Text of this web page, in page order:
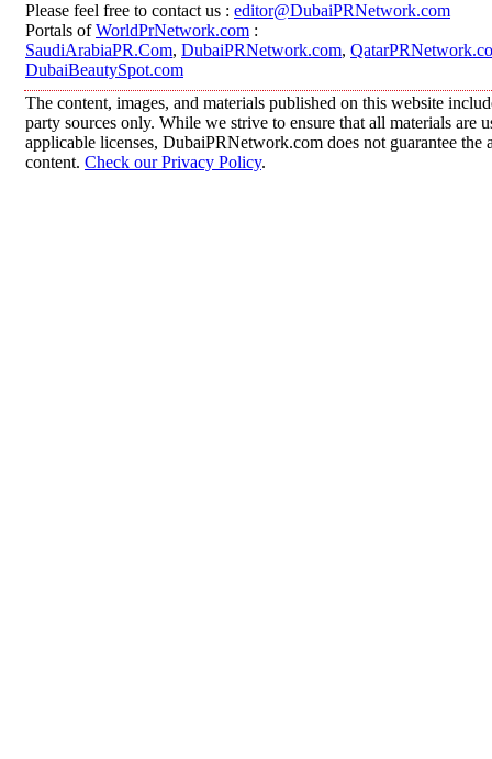
Please feel free to contact us : editor@DubaiPRNetwork.com
Portals ofWorldPrNetwork.com :
SaudiArabiaPR.Com, DubaiPRNetwork.com,
DubaiBeautySpot.com
The content, images, and materials published on this website
party sources only. While we strive to ensure that all materials are
applicable licenses, DubaiPRNetwork.com does not guarantee
content. Check our Privacy Policy.